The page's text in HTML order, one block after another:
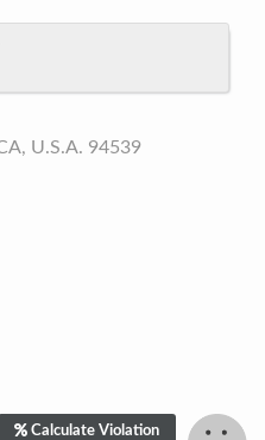
U.S.A. 94539
Calculate Violation